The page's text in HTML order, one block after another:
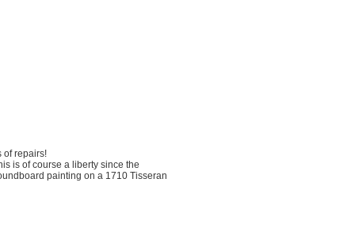
of repairs!
is of course a liberty since the
painting on a 1710 Tisseran